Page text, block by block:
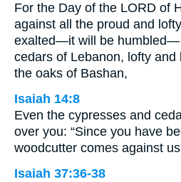
For the Day of the LORD of
against all the proud and
exalted—it will be humbled—
cedars of Lebanon, lofty and
the oaks of Bashan,
Isaiah 14:8
Even the cypresses and
over you: “Since you have
woodcutter comes against
Isaiah 37:36-38